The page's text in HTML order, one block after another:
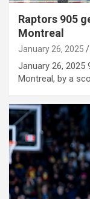
Raptors 905
Montreal
January 26, 2025
January 26, 2025
Montreal, by a